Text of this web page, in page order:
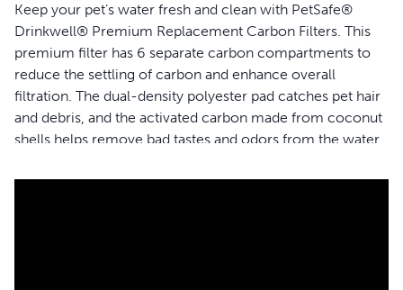
Keep your pet’s water fresh and clean with PetSafe®
Drinkwell® Premium Replacement Carbon Filters. This
premium filter has 6 separate carbon compartments to
reduce the settling of carbon and enhance overall
filtration. The dual-density polyester pad catches pet hair
and debris, and the activated carbon made from coconut
shells helps remove bad tastes and odors from the water.
Everflow, Multi-Tier, Original, Platinum, Zen and Mini Pet